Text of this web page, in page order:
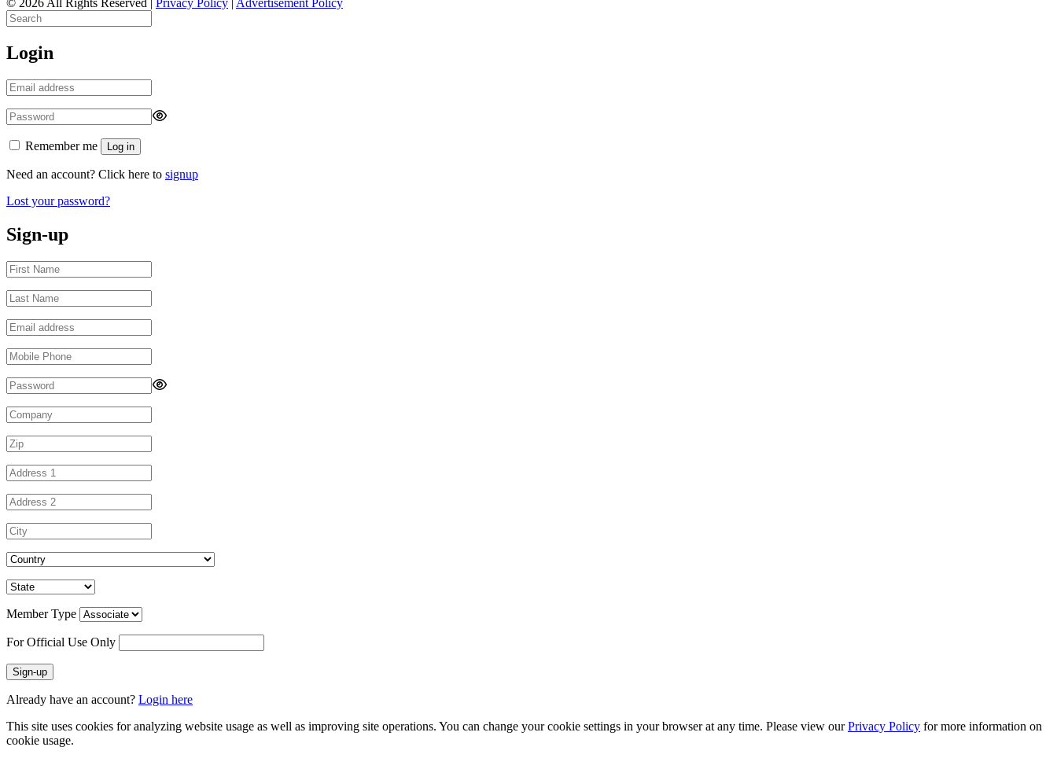
Login
Remember me Log in
Need an account? Click here to signup
Lost your password?
Sign-up
Member Type
For Official Use Only
Sign-up
Already have an account? Login here
This site uses cookies for analyzing website usage as well as improving site operations. You can change your cookie settings in your browser at any time. Please view ourPrivacy Policy for more information on
cookie usage.